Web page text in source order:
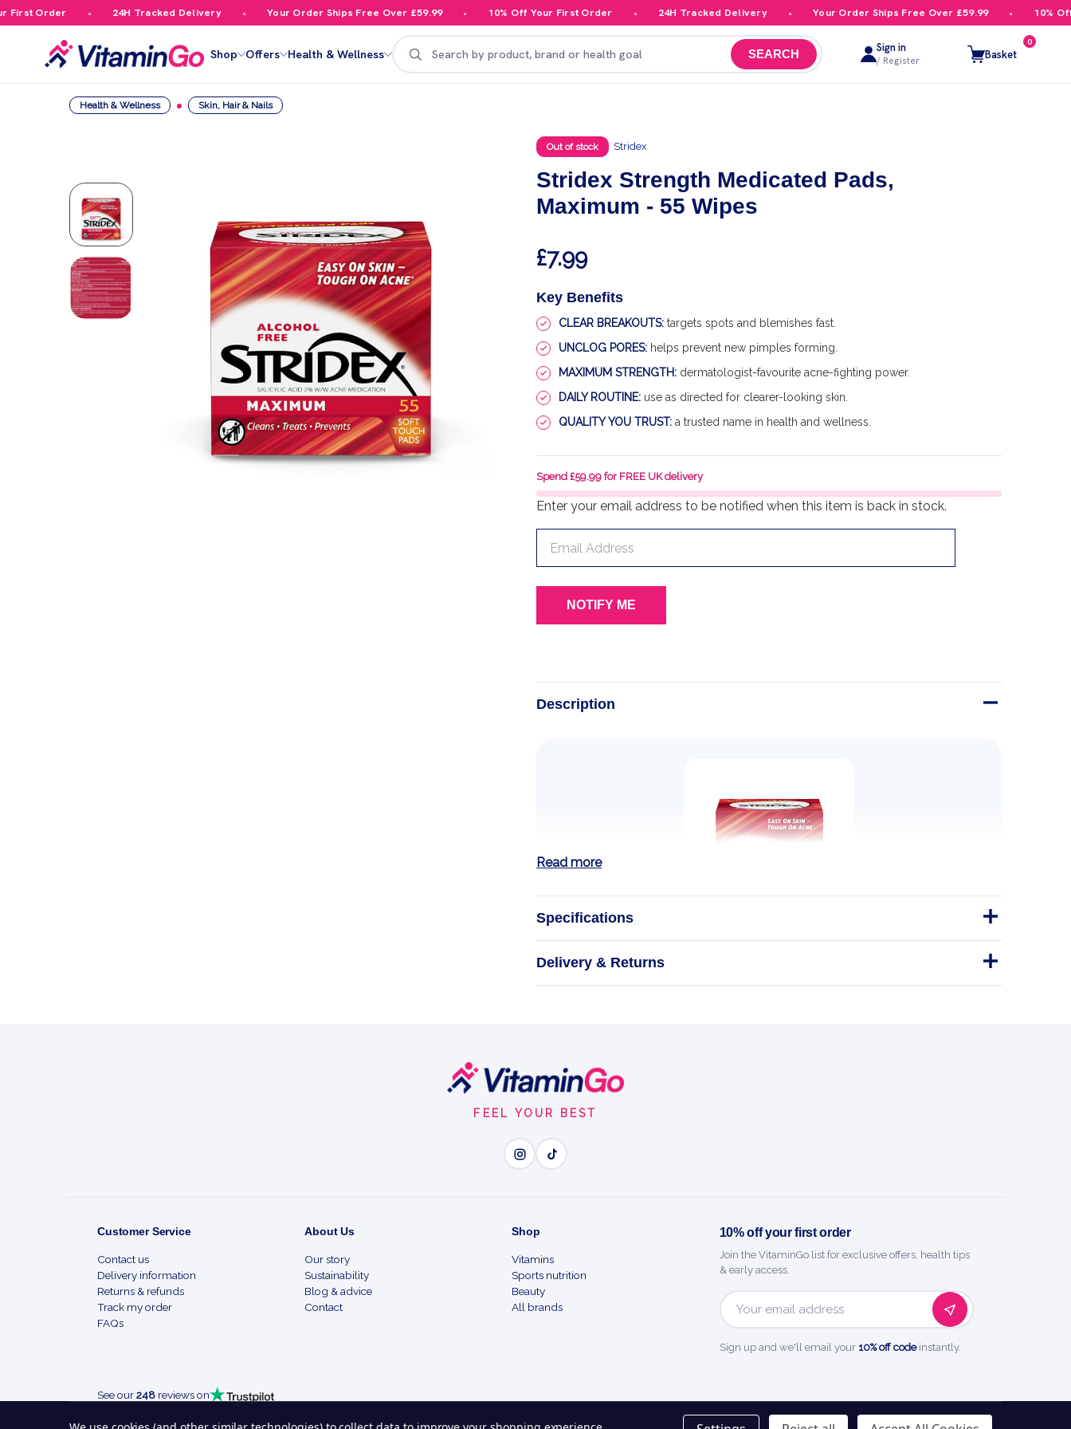
Order 24H Tracked Delivery Your Order Ships Free Over £59.99 10% Off Your First Order 24H Tracked Delivery Your Order Ships Free Over £59.99 10% Off
Shop Offers Health & Wellness
Search
SEARCH Sign in
/ Register Basket
0
Health & Wellness Skin, Hair & Nails
Out of stock Stridex
Stridex Strength Medicated Pads,
Maximum - 55 Wipes
£7.99
Key Benefits
CLEAR BREAKOUTS: targets spots and blemishes fast.
UNCLOG PORES: helps prevent new pimples forming.
MAXIMUM STRENGTH: dermatologist-favourite acne-fighting power.
DAILY ROUTINE: use as directed for clearer-looking skin.
QUALITY YOU TRUST: a trusted name in health and wellness.
Enter your email address to be notified when this item is back in stock.
Spend £59.99 for FREE UK delivery
Description
Strength Medicated Pads, Maximum - 55 Wipes
Unclog Pores - helps prevent new pimples forming.
Daily Routine - use as directed for clearer-looking skin.
Read more
Specifications
Delivery & Returns
FEEL YOUR BEST
Customer Service
Contact us
Delivery information
Returns & refunds
Track my order
FAQs
About Us
Our story
Sustainability
Blog & advice
Contact
Shop
Vitamins
Sports nutrition
Beauty
All brands
10% off your first order
Join the VitaminGo list for exclusive offers, health tips
& early access.
Email
Sign up and we'll email your 10% off codeinstantly.
See our248 reviews on